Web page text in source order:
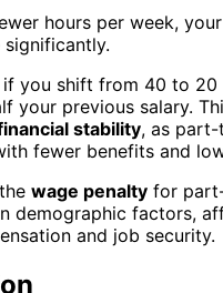
hours per week, your
if you shift from 40 to 20
your previous salary.
stability, as
fewer benefits and
wage penalty for
demographic factors,
and job security.